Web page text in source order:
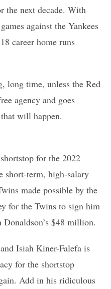
the next decade. With
against the Yankees
career home runs
long time, unless the Red
agency and goes
will happen.
for the 2022
short-term, high-salary
made possible by the
for the Twins to sign him
$48 million.
Isiah Kiner-Falefa is
for the shortstop
Add in his ridiculous